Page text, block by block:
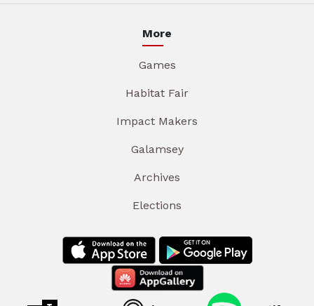
More
Games
Habitat Fair
Impact Makers
Galamsey
Archives
Elections